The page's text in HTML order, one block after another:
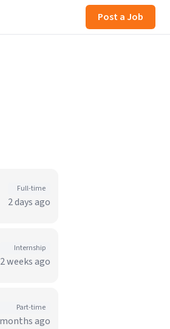
Post a Job
Full-time
2 days ago
Internship
2 weeks ago
Part-time
ago